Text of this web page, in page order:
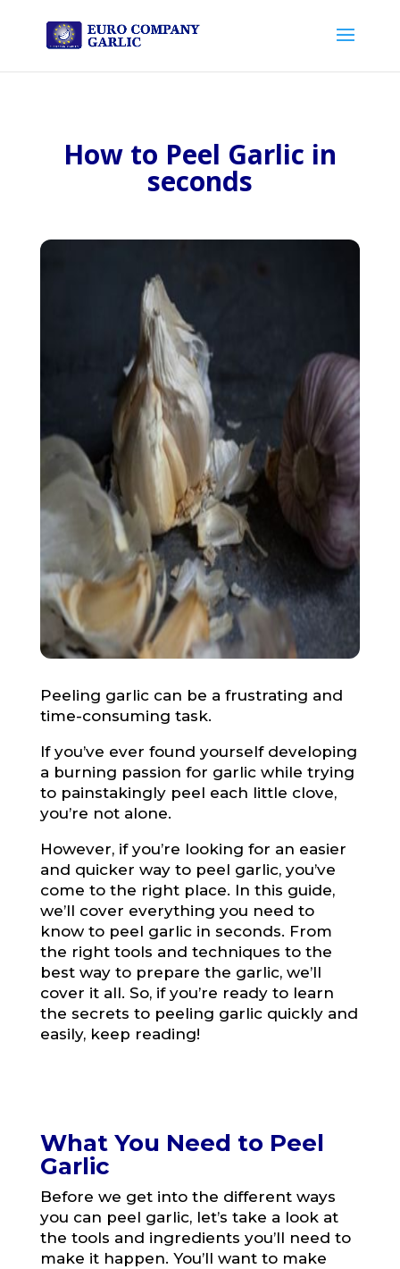
How to Peel Garlic in
seconds
Peeling garlic can be a frustrating and
time-consuming task.
If you’ve ever found yourself developing
a burning passion for garlic while trying
to painstakingly peel each little clove,
you’re not alone.
However, if you’re looking for an easier
and quicker way to peel garlic, you’ve
come to the right place. In this guide,
we’ll cover everything you need to
know to peel garlic in seconds. From
the right tools and techniques to the
best way to prepare the garlic, we’ll
cover it all. So, if you’re ready to learn
the secrets to peeling garlic quickly and
easily, keep reading!
What You Need to Peel
Garlic
Before we get into the different ways
you can peel garlic, let’s take a look at
the tools and ingredients you’ll need to
make it happen. You’ll want to make